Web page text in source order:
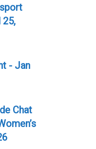
25,
- Jan
Chat